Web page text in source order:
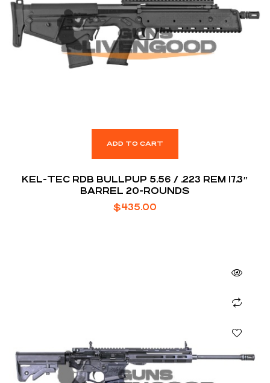
ADD TO CART
KEL-TEC RDB BULLPUP 5.56 / .223 REM 17.3″
BARREL 20-ROUNDS
$435.00